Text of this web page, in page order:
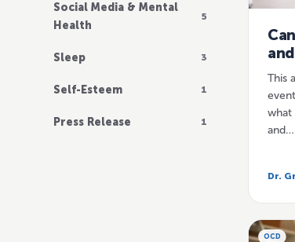
Social Media & Mental
Health
5
Sleep 3
Self-Esteem 1
Press Release 1
This
what
and…
Dr.
OCD